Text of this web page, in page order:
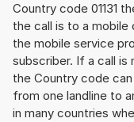
Country code 01131
the call is to a
the mobile service
subscriber. If a call is
the Country code
from one landline to
in many countries